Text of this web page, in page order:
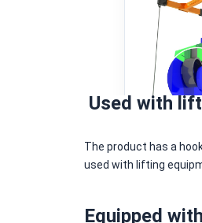
Used with
The product has a
used with lifting
Equipped